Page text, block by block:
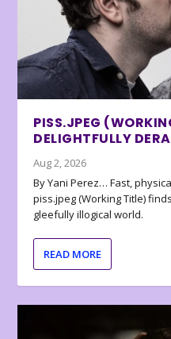
PISS.JPEG
DELIGHTFULLY
Aug 2, 2026
By Yani Perez… Fast,
piss.jpeg (Working Title)
gleefully illogical world.
READ MORE